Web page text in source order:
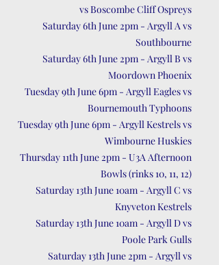
vs Boscombe Cliff Ospreys
Saturday 6th June 2pm - Argyll A vs
Southbourne
Saturday 6th June 2pm - Argyll B vs
Moordown Phoenix
Tuesday 9th June 6pm - Argyll Eagles vs
Bournemouth Typhoons
Tuesday 9th June 6pm - Argyll Kestrels vs
Wimbourne Huskies
Thursday 11th June 2pm - U3A Afternoon
Bowls (rinks 10, 11, 12)
Saturday 13th June 10am - Argyll C vs
Knyveton Kestrels
Saturday 13th June 10am - Argyll D vs
Poole Park Gulls
Saturday 13th June 2pm - Argyll vs